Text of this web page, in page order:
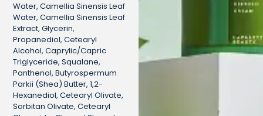
Water, Camellia Sinensis Leaf
Water, Camellia Sinensis Leaf
Extract, Glycerin,
Propanediol, Cetearyl
Alcohol, Caprylic/Capric
Triglyceride, Squalane,
Panthenol, Butyrospermum
Parkii (Shea) Butter, 1,2-
Hexanediol, Cetearyl Olivate,
Sorbitan Olivate, Cetearyl